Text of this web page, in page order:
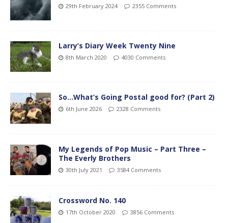
29th February 2024 2355 Comments
Larry’s Diary Week Twenty Nine
8th March 2020 4030 Comments
So…What’s Going Postal good for? (Part 2)
6th June 2026 2328 Comments
My Legends of Pop Music – Part Three –
The Everly Brothers
30th July 2021 3584 Comments
Crossword No. 140
17th October 2020 3856 Comments